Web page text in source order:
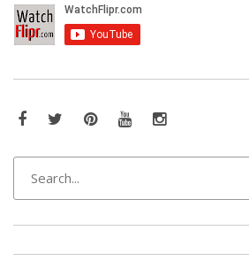
Facebook
TwitterPinterestYouTubeInstagram